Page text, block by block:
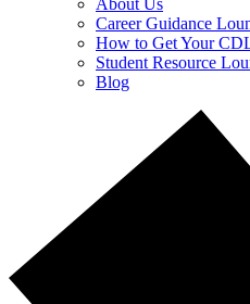
About Us
Career Guidance
How to Get Your
Student Resource
Blog